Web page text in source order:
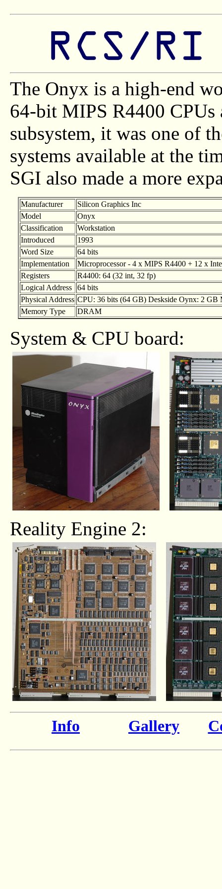
The Onyx is a high-end
64-bit MIPS R4400 CPUs
subsystem, it was one of
systems available at the
SGI also made a more
Manufacturer
Silicon Graphics Inc
Model
Onyx
Classification
Workstation
Introduced
1993
Word Size
64 bits
Implementation
Microprocessor - 4 x MIPS R4400 + 12 x
Registers
R4400: 64 (32 int, 32 fp)
Logical Address
64 bits
Physical Address CPU: 36 bits (64 GB) Deskside Oynx: 2 GB
Memory Type
DRAM
System & CPU board:
Reality Engine 2:
Info Gallery